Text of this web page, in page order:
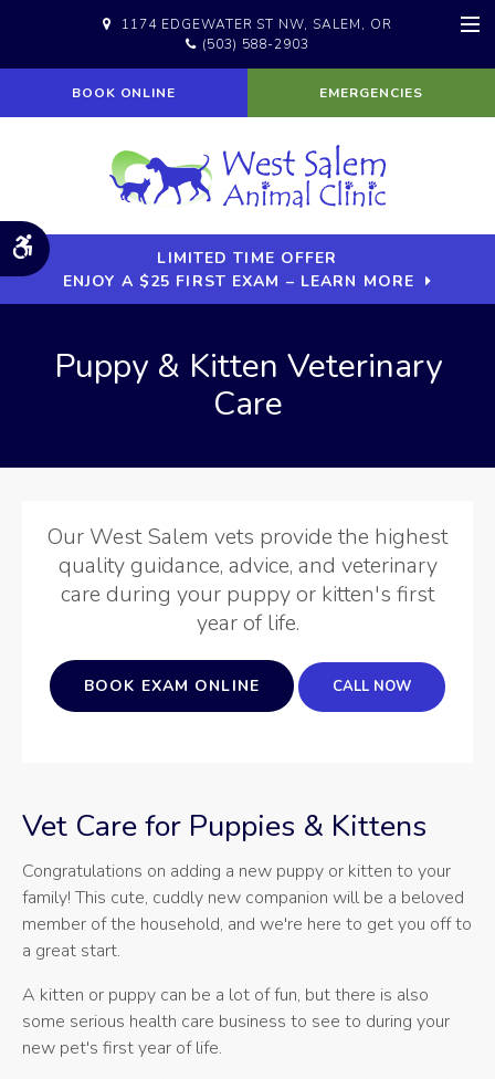
Accessible Version
1174 EDGEWATER ST NW SALEM
OR
(503) 588-2903
BOOK ONLINE EMERGENCIES
LIMITED TIME OFFER
ENJOY A $25 FIRST EXAM – LEARN MORE
Puppy & Kitten Veterinary
Care
Our West Salem vets provide the highest
quality guidance, advice, and veterinary
care during your puppy or kitten's first
year of life.
BOOK EXAM ONLINE
Vet Care for Puppies & Kittens
Congratulations on adding a new puppy or kitten to your
family! This cute, cuddly new companion will be a beloved
member of the household, and we're here to get you off to
a great start.
A kitten or puppy can be a lot of fun, but there is also
some serious health care business to see to during your
new pet's first year of life.